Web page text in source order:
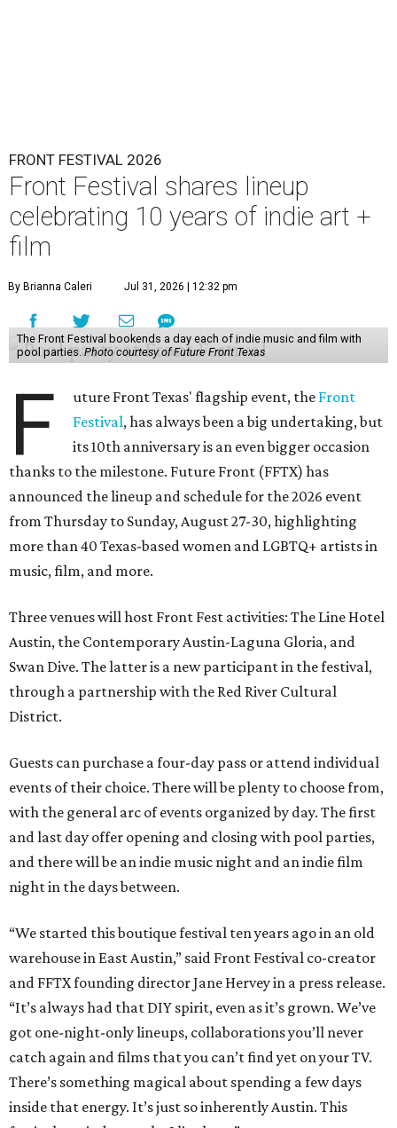
FRONT FESTIVAL 2026
Front Festival shares lineup
celebrating 10 years of indie art +
film
By Brianna Caleri Jul 31, 2026 | 12:32 pm
The Front Festival bookends a day each of indie music and film with
pool parties. Photo courtesy of Future Front Texas
F uture Front Texas' flagship event, the Front
Festival, has always been a big undertaking, but
its 10th anniversary is an even bigger occasion
thanks to the milestone. Future Front (FFTX) has
announced the lineup and schedule for the 2026 event
from Thursday to Sunday, August 27-30, highlighting
more than 40 Texas-based women and LGBTQ+ artists in
music, film, and more.
Three venues will host Front Fest activities: The Line Hotel
Austin, the Contemporary Austin-Laguna Gloria, and
Swan Dive. The latter is a new participant in the festival,
through a partnership with the Red River Cultural
District.
Guests can purchase a four-day pass or attend individual
events of their choice. There will be plenty to choose from,
with the general arc of events organized by day. The first
and last day offer opening and closing with pool parties,
and there will be an indie music night and an indie film
night in the days between.
“We started this boutique festival ten years ago in an old
warehouse in East Austin,” said Front Festival co-creator
and FFTX founding director Jane Hervey in a press release.
“It’s always had that DIY spirit, even as it’s grown. We’ve
got one-night-only lineups, collaborations you’ll never
catch again and films that you can’t find yet on your TV.
There’s something magical about spending a few days
inside that energy. It’s just so inherently Austin. This